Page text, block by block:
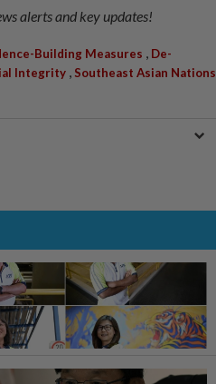
alerts and key updates!
Building Measures , De-
Integrity , Southeast Asian Nations